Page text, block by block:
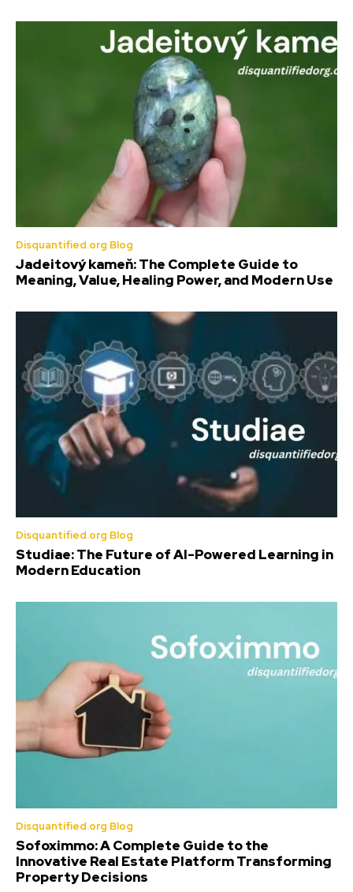
Disquantified.org Blog
Jadeitový kameň: The Complete Guide to
Meaning, Value, Healing Power, and Modern Use
Disquantified.org Blog
Studiae: The Future of AI-Powered Learning in
Modern Education
Disquantified.org Blog
Sofoximmo: A Complete Guide to the
Innovative Real Estate Platform Transforming
Property Decisions